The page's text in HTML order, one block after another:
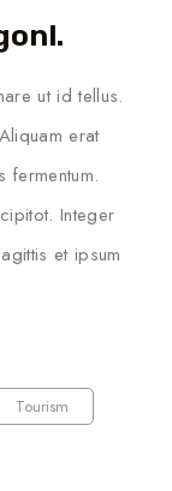
ut id tellus.
erat
fermentum.
Integer
et ipsum
Tourism